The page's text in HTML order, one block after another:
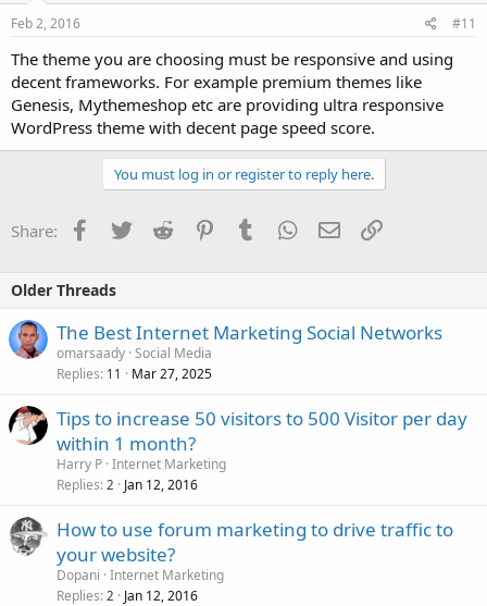
Feb 2, 2016 #11
The theme you are choosing must be responsive and using
decent frameworks. For example premium themes like
Genesis, Mythemeshop etc are providing ultra responsive
WordPress theme with decent page speed score.
You must log in or register to reply here.
Share: Facebook
TwitterReddit PinterestTumblrWhatsApp
EmailLink
Older Threads
The Best Internet Marketing Social Networks
omarsaady Social Media
Replies 11 Mar 27, 2025
Tips to increase 50 visitors to 500 Visitor per day
within 1 month?
Harry P Internet Marketing
Replies 2 Jan 12, 2016
How to use forum marketing to drive traffic to
your website?
Dopani Internet Marketing
Replies 2 Jan 12, 2016